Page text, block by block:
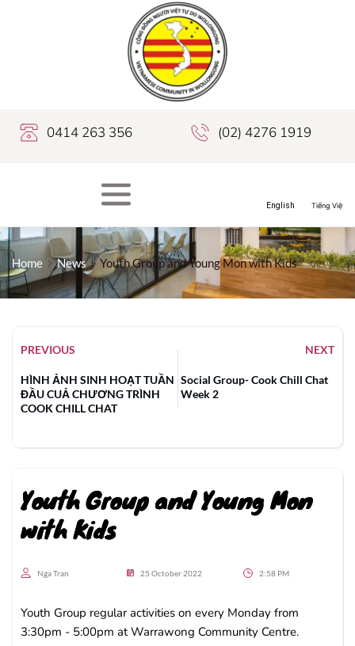
0414 263 356 (02) 4276 1919
Home News Youth Group and Young Mon with Kids
PREVIOUS NEXT
HÌNH ẢNH SINH HOẠT TUẦN
ĐẦU CUẢ CHƯƠNG TRÌNH
COOK CHILL CHAT
Social Group- Cook Chill Chat
Week 2
Youth Group and Young Mon
with Kids
Nga Tran 25 October 2022 2:58 PM
Youth Group regular activities on every Monday from
3:30pm - 5:00pm at Warrawong Community Centre.